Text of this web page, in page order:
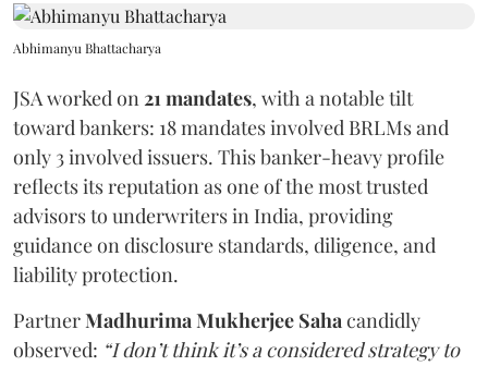
Abhimanyu Bhattacharya
JSA worked on 21 mandates, with a notable tilt
toward bankers: 18 mandates involved BRLMs and
only 3 involved issuers. This banker-heavy profile
reflects its reputation as one of the most trusted
advisors to underwriters in India, providing
guidance on disclosure standards, diligence, and
liability protection.
PartnerMadhurima Mukherjee Saha candidly
observed: “I don’t think it’s a considered strategy to